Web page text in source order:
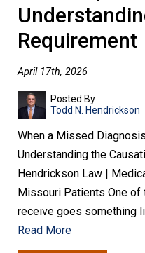
Requirement
April 17th, 2026
Posted By
Todd N. Hendrickson
When a Missed
Understanding the
Hendrickson Law |
Missouri Patients One
receive goes something
Read More